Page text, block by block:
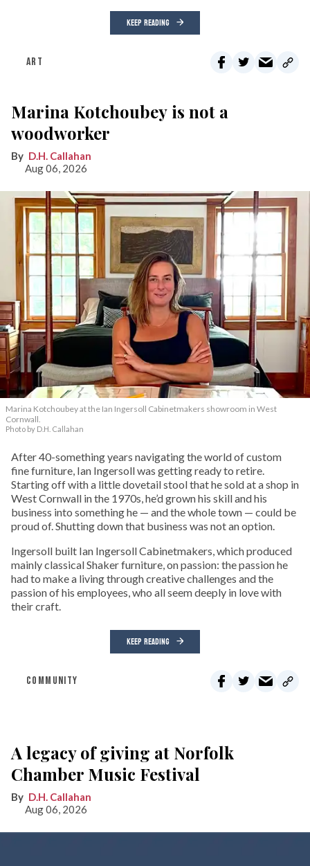
KEEP READING
ART
Marina Kotchoubey is not a
woodworker
D.H. Callahan
Aug 06, 2026
Marina Kotchoubey at the Ian Ingersoll Cabinetmakers showroom in West
Cornwall.
Photo by D.H. Callahan
After 40-something years navigating the world of custom
fine furniture, Ian Ingersoll was getting ready to retire.
Starting off with a little dovetail stool that he sold at a shop in
West Cornwall in the 1970s, he’d grown his skill and his
business into something he — and the whole town — could be
proud of. Shutting down that business was not an option.
Ingersoll built Ian Ingersoll Cabinetmakers, which produced
mainly classical Shaker furniture, on passion: the passion he
had to make a living through creative challenges and the
passion of his employees, who all seem deeply in love with
their craft.
KEEP READING
COMMUNITY
A legacy of giving at Norfolk
Chamber Music Festival
D.H. Callahan
Aug 06, 2026